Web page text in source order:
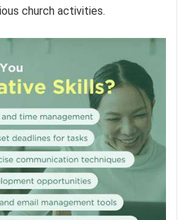
church activities.